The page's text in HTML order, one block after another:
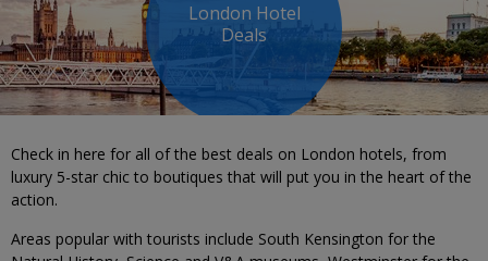
London Hotel
Deals
Check in here for all of the best deals on London hotels, from
luxury 5-star chic to boutiques that will put you in the heart of the
action.
Areas popular with tourists include South Kensington for the